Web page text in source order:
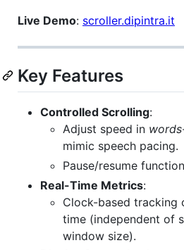
Live Demo: scroller.dipintra.it
Key Features
Controlled Scrolling:
Adjust speed in
mimic speech pacing.
Pause/resume
Real-Time Metrics:
Clock-based tracking
time (independent of
window size).